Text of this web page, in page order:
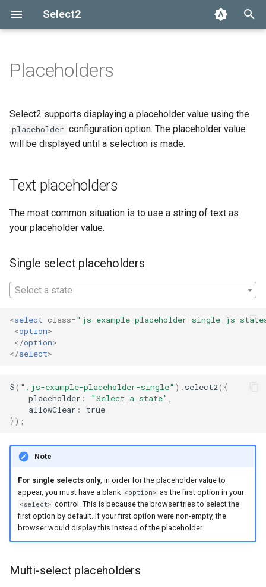
Select2
o
a
r
e
a
h
n
g
Installation
Basic usage
Builds and modules
Getting help
Common problems
Options API
Global defaults
data-* attributes
The Select2 data format
Ajax (remote data)
Arrays
Text placeholders
Single select placeholders
Multi-select placeholders
placeholders
Using placeholders with
AJAX
appearance
Placeholders in legacy
Add, select, or clear items
Retrieving selections
Methods
Adapters and decorators
Built-in adapters Array
Ajax
What's new in 4.0
Migrating from Select2 3.5
Placeholders
Select2 supports displaying a placeholder value using the
placeholder configuration option. The placeholder value
will be displayed until a selection is made.
Text placeholders
The most common situation is to use a string of text as
your placeholder value.
Single select placeholders
Select a state
<select class="js-example-placeholder-single js-
<option>
</option>
</select>
$( ".js-example-placeholder-single" ). select2({
placeholder : "Select a state"
allowClear :
true
});
Note
For single selects only, in order for the placeholder value to
appear, you must have a blank <option> as the first option in your
<select> control. This is because the browser tries to select the
first option by default. If your first option were non-empty, the
browser would display this instead of the placeholder.
Multi-select placeholders